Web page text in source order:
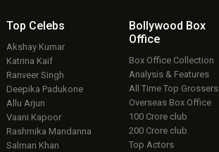
Top Celebs
Akshay Kumar
Katrina Kaif
Ranveer Singh
Deepika Padukone
Allu Arjun
Vaani Kapoor
Rashmika Mandanna
Salman Khan
Bollywood Box
Office
Box Office Collection
Analysis & Features
All Time Top Grossers
Overseas Box Office
100 Crore club
200 Crore club
Top Actors